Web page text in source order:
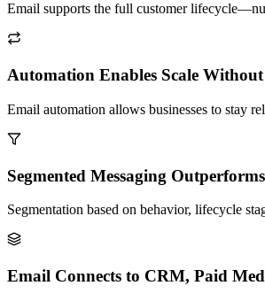
Email supports the full customer
Automation Enables Scale
Email automation allows businesses to stay
Segmented Messaging
Segmentation based on behavior, lifecycle
Email Connects to CRM, Paid